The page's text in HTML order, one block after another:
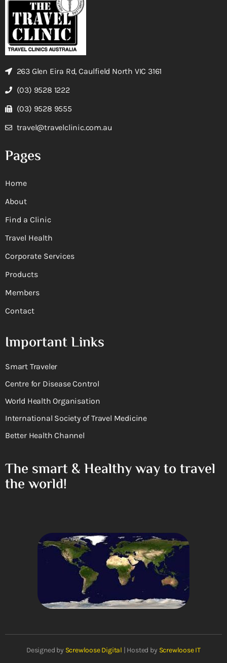
263 Glen Eira Rd, Caulfield North VIC 3161
(03) 9528 1222
(03) 9528 9555
travel@travelclinic.com.au
Pages
Home
About
Find a Clinic
Travel Health
Corporate Services
Products
Members
Contact
Important Links
Smart Traveler
Centre for Disease Control
World Health Organisation
International Society of Travel Medicine
Better Health Channel
The smart & Healthy way to travel
the world!
Designed by Screwloose Digital | Hosted by Screwloose IT